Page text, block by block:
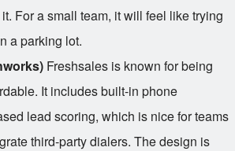
For a small team, it will feel like trying
a parking lot.
Freshsales is known for being
It includes built-in phone
lead scoring, which is nice for teams
third-party dialers. The design is